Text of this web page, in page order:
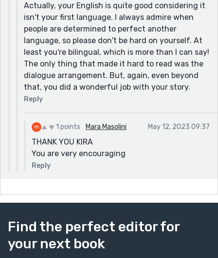
Edit to add: please don't be afraid to offer any
constructive criticism of your own, when you read my
story. I am not one to shy away from feedback.
Actually, your English is quite good considering it
isn't your first language. I always admire when
people are determined to perfect another
language, so please don't be hard on yourself. At
least you're bilingual, which is more than I can say!
The only thing that made it hard to read was the
dialogue arrangement. But, again, even beyond
that, you did a wonderful job with your story.
Reply
1 points Mara Masolini May 12, 2023 09:37
THANK YOU KIRA
You are very encouraging
Reply
Find the perfect editor for
your next book